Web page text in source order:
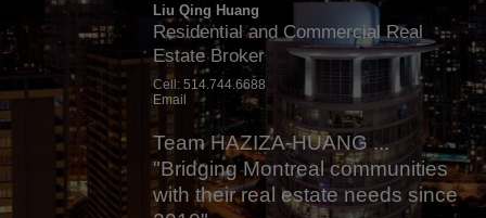
Liu Qing Huang
Residential and Commercial Real
Estate Broker
Cell: 514.744.6688
Email
Team HAZIZA-HUANG ...
"Bridging Montreal communities
with their real estate needs since